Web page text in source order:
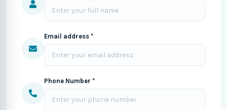
Email address *
Phone Number *